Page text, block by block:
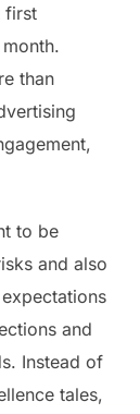
first
than
to be
and also
and
Instead of
tales,